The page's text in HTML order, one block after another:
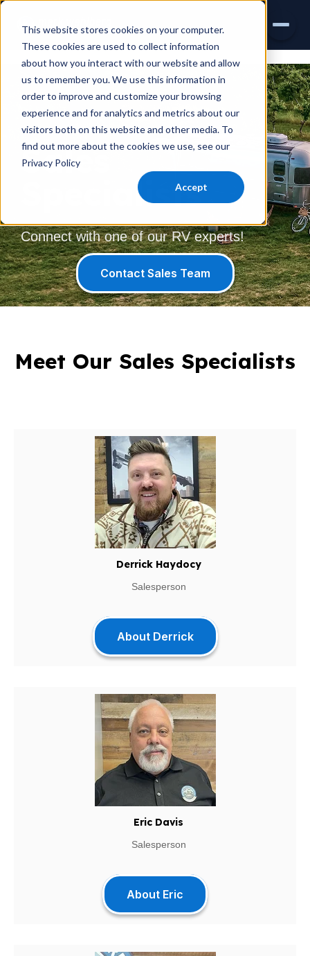
This website stores cookies on your computer.
These cookies are used to collect information
about how you interact with our website and allow
us to remember you. We use this information in
order to improve and customize your browsing
experience and for analytics and metrics about our
visitors both on this website and other media. To
find out more about the cookies we use, see our
Privacy Policy
Accept
INVENTORY
AIRSTREAM
VIRTUAL SHOWROOM
EXPLORE RVS
Sales
Specialists
Connect with one of our RV experts!
Contact Sales Team
Meet Our Sales Specialists
Derrick Haydocy
Salesperson
About Derrick
Eric Davis
Salesperson
About Eric